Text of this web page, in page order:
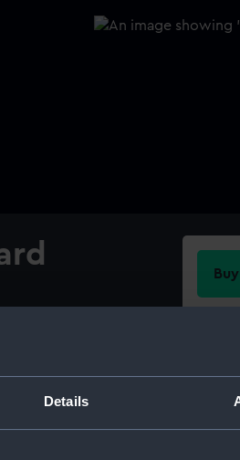
Details
For